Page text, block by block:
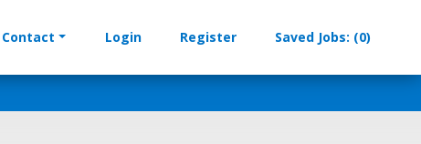
Contact Login Register Saved Jobs: (0)